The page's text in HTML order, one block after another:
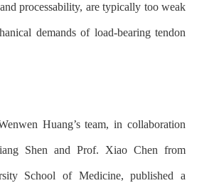
processability, are typically too weak
demands of load-bearing tendon
Huang’s team, in collaboration
Shen and Prof. Xiao Chen from
School of Medicine, published a